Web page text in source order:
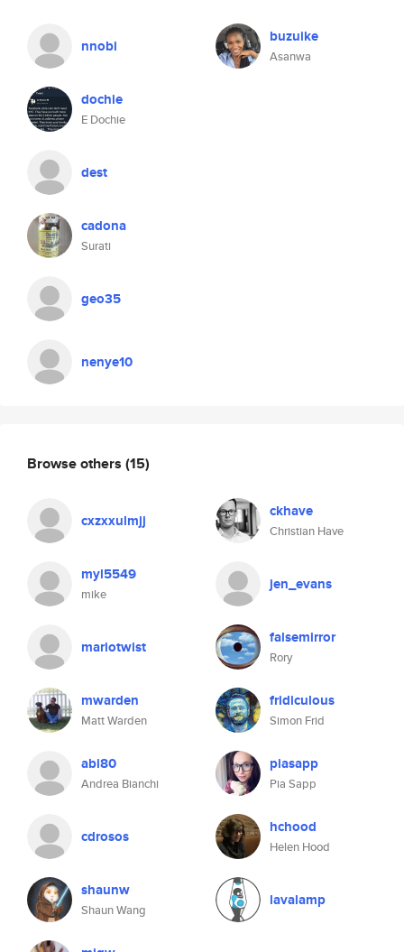
nnobi
dochie
E Dochie
dest
cadona
Surati
geo35
nenye10
buzuike
Asanwa
Browse others (15)
cxzxxulmjj ckhave
Christian Have
myl5549
mike
jen_evans
mariotwist falsemirror
Rory
mwarden
Matt Warden
fridiculous
Simon Frid
abi80
Andrea Bianchi
piasapp
Pia Sapp
cdrosos hchood
Helen Hood
shaunw
Shaun Wang
lavalamp